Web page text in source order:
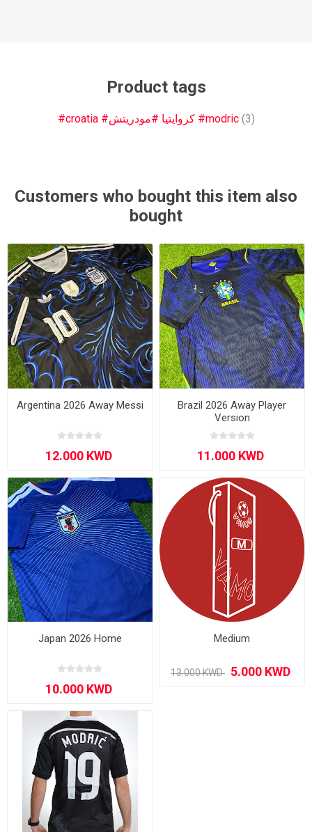
Product tags
#croatia #كروايتيا #مودريتش #modric (3)
Customers who bought this item also
bought
Argentina 2026 Away Messi
Brazil 2026 Away Player
Version
Japan 2026 Home Medium